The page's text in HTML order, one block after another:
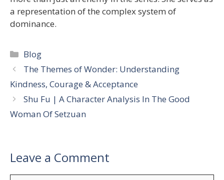
a representation of the complex system of
dominance.
Categories
Blog
The Themes of Wonder: Understanding
Kindness, Courage & Acceptance
Shu Fu | A Character Analysis In The Good
Woman Of Setzuan
Leave a Comment